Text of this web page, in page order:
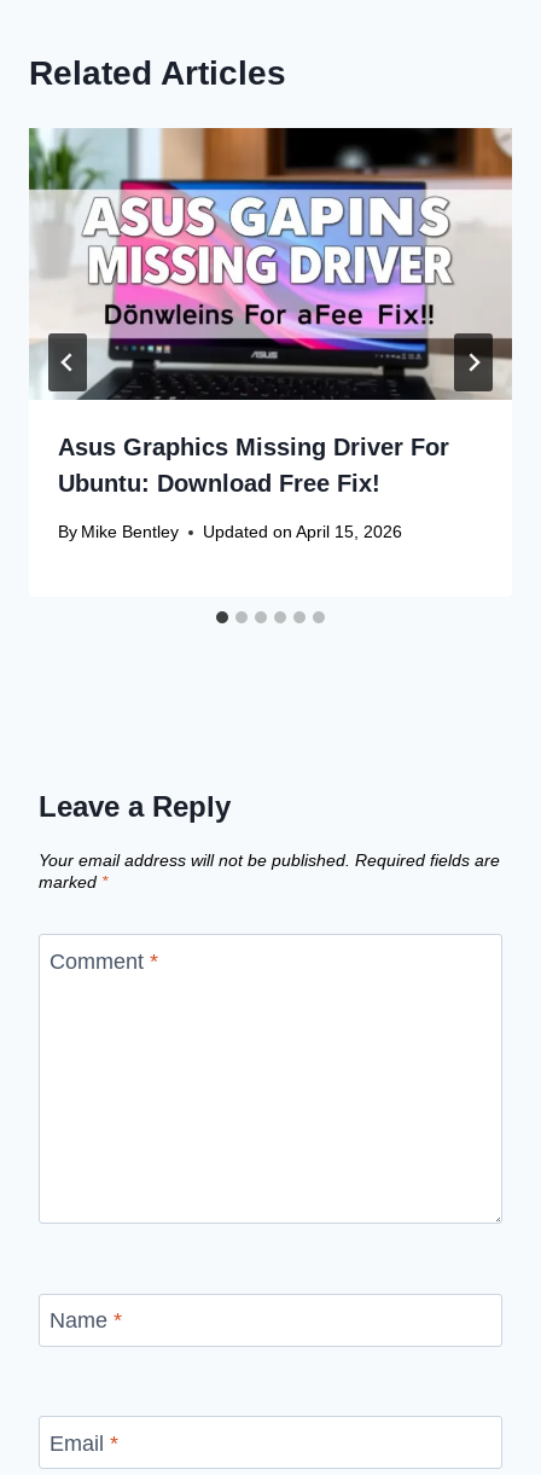
Related Articles
Asus Graphics Missing Driver For
Ubuntu: Download Free Fix!
By Mike Bentley Updated on April 15, 2026
Leave a Reply
Your email address will not be published. Required fields are
marked *
Comment *
Name *
Email *